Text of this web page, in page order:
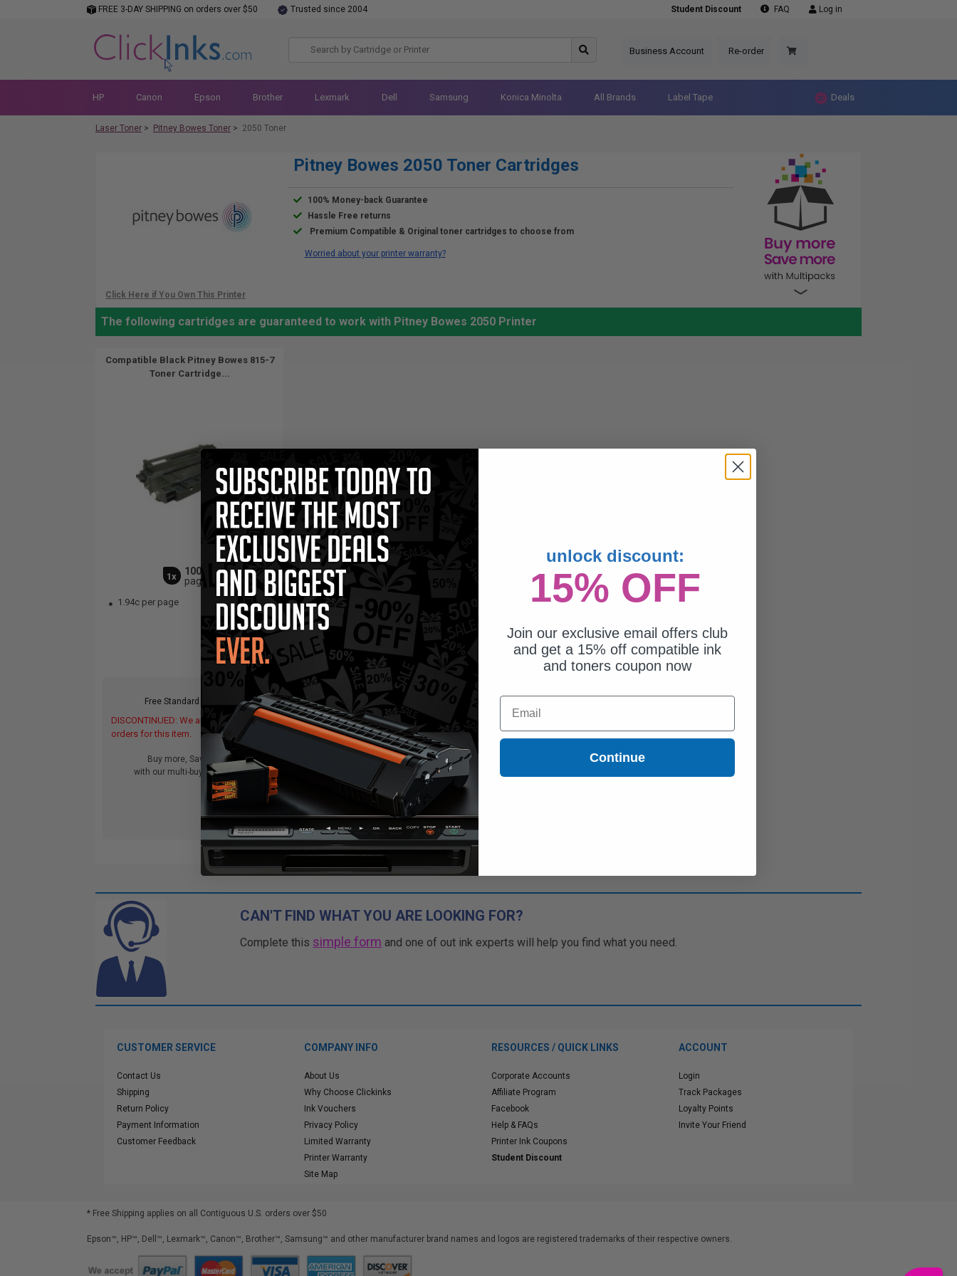
FREE 3-DAY SHIPPING on orders over $50 Trusted since 2004 Student Discount FAQ Log in
Business Account Re-order
HP Canon Epson Brother Lexmark Dell Samsung Konica Minolta All Brands Label Tape Deals
Laser Toner > Pitney Bowes Toner > 2050 Toner
Pitney Bowes 2050 Toner Cartridges
100% Money-back Guarantee
Hassle Free returns
Premium Compatible & Original toner cartridges to choose from
Worried about your printer warranty?
The following cartridges are guaranteed to work with Pitney Bowes 2050 Printer
Compatible Black Pitney Bowes 815-7
Toner Cartridge...
1x
10000
pages
1.94c per page
Free Standard Shipping
DISCONTINUED: We are not taking
orders for this item.
Buy more, Save more
with our multi-buy discounts
CAN'T FIND WHAT YOU ARE LOOKING FOR?
Complete this simple form and one of out ink experts will help you find what you need.
CUSTOMER SERVICE
Contact Us
Shipping
Return Policy
Payment Information
Customer Feedback
COMPANY INFO
About Us
Why Choose Clickinks
Ink Vouchers
Privacy Policy
Limited Warranty
Printer Warranty
Site Map
RESOURCES / QUICK LINKS
Corporate Accounts
Affiliate Program
Facebook
Help & FAQs
Printer Ink Coupons
Student Discount
ACCOUNT
Login
Track Packages
Loyalty Points
Invite Your Friend
* Free Shipping applies on all Contiguous U.S. orders over $50
Epson™, HP™, Dell™, Lexmark™, Canon™, Brother™, Samsung™ and other manufacturer brand names and logos are registered trademarks of their respective owners.
unlock discount:
15% OFF
Join our exclusive email offers club
and get a 15% off compatible ink
and toners coupon now
Email
Continue